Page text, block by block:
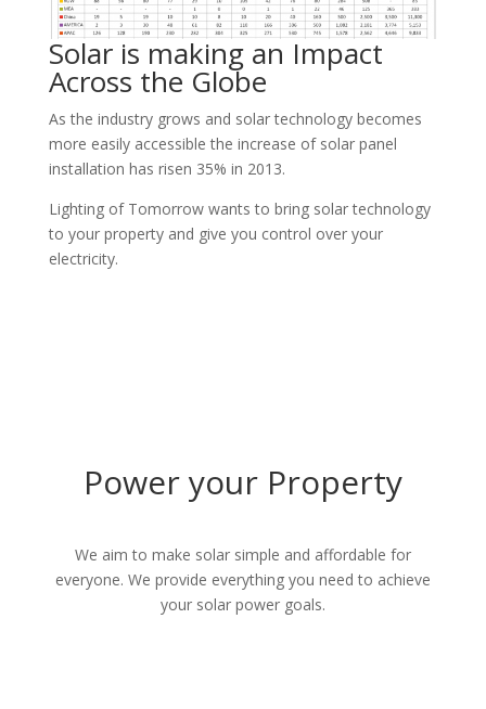
Solar is making an Impact
Across the Globe
As the industry grows and solar technology becomes
more easily accessible the increase of solar panel
installation has risen 35% in 2013.
Lighting of Tomorrow wants to bring solar technology
to your property and give you control over your
electricity.
Power your Property
We aim to make solar simple and affordable for
everyone. We provide everything you need to achieve
your solar power goals.